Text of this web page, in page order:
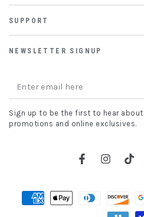
SUPPORT
NEWSLETTER SIGNUP
Enter
email
here
Sign up to be the first to hear about
promotions and online exclusives.
Facebook
Payment